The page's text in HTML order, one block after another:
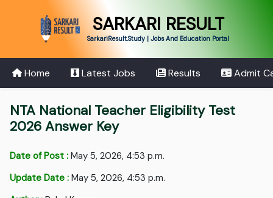
SARKARI RESULT
SarkariResult.Study | Jobs And Education Portal
Home Latest Jobs Results Admit
NTA National Teacher Eligibility Test
2026 Answer Key
Date of Post : May 5, 2026, 4:53 p.m.
Update Date : May 5, 2026, 4:53 p.m.